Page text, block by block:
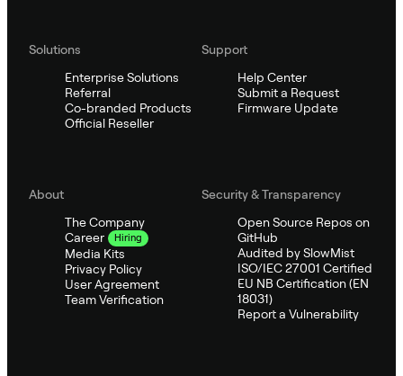
Solutions
Enterprise Solutions
Referral
Co-branded Products
Official Reseller
Support
Help Center
Submit a Request
Firmware Update
About
The Company
Career
Hiring
Media Kits
Privacy Policy
User Agreement
Team Verification
Security & Transparency
Open Source Repos on
GitHub
Audited by SlowMist
ISO/IEC 27001 Certified
EU NB Certification (EN
18031)
Report a Vulnerability